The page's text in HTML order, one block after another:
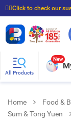
☝🏼Click to check our
⭐Spend $399 to enjoy
All Products
New
Home Food &
Sum & Tong Yuen